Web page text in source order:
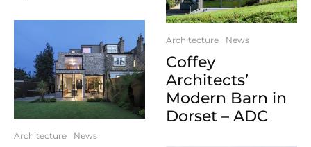
Architecture News
Architecture News
Coffey
Architects’
Modern Barn in
Dorset – ADC